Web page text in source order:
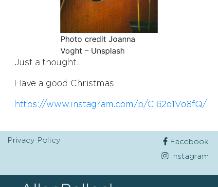
Photo credit Joanna
Voght – Unsplash
Just a thought…
Have a good Christmas
https://www.instagram.com/p/Cl62o1Vo8fQ/
Privacy Policy
Facebook
Instagram